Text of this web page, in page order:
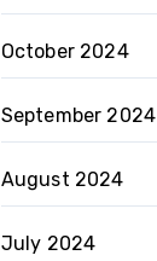
October 2024
September 2024
August 2024
July 2024